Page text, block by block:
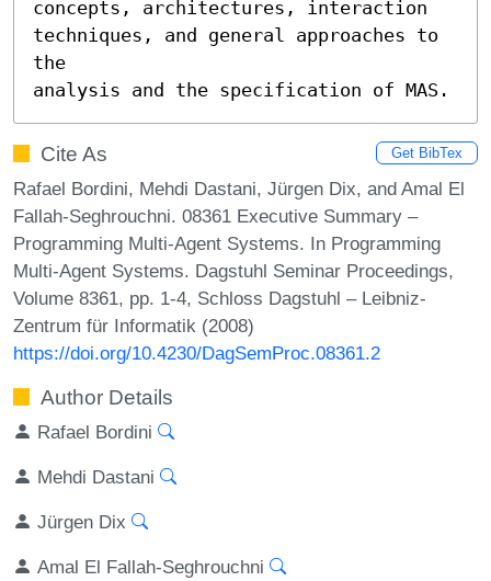
concepts, architectures, interaction
techniques, and general approaches to
the
analysis and the specification of MAS.
Cite As Get BibTex
Rafael Bordini, Mehdi Dastani, Jürgen Dix, and Amal El
Fallah-Seghrouchni. 08361 Executive Summary –
Programming Multi-Agent Systems. In Programming
Multi-Agent Systems. Dagstuhl Seminar Proceedings,
Volume 8361, pp. 1-4, Schloss Dagstuhl – Leibniz-
Zentrum für Informatik (2008)
https://doi.org/10.4230/DagSemProc.08361.2
Author Details
Rafael Bordini
Mehdi Dastani
Jürgen Dix
Amal El Fallah-Seghrouchni